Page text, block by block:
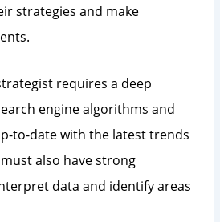
strategies and make
requires a deep
engine algorithms and
to-date with the latest trends
also have strong
data and identify areas